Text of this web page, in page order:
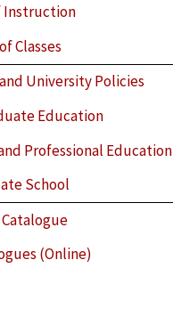
Instruction
Classes
University Policies
Education
Professional Education
School
(Online)